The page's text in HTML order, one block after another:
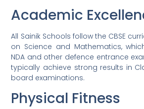
Academic
All Sainik Schools follow the CBSE
on Science and Mathematics,
NDA and other defence entrance
typically achieve strong results in
board examinations.
Physical Fitness